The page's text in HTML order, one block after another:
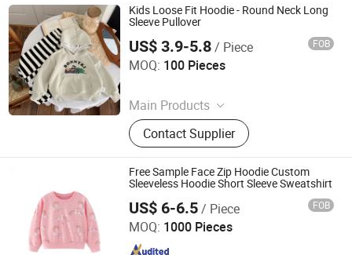
Kids Loose Fit Hoodie - Round Neck Long
Sleeve Pullover
US$ 3.9-5.8/ Piece FOB
MOQ: 100 Pieces
Main Products
Baby Clothing, Toddler Clothing,
Children's Clothing, Kids Clothing,
Baby Shoes, Baby Socks, Headwear,
Girls' Clothing
Contact Supplier
Henan Feishuai Import and Export Trading Co., Ltd.
Since 2025
Free Sample Face Zip Hoodie Custom
Sleeveless Hoodie Short Sleeve Sweatshirt
US$ 6-6.5/ Piece FOB
MOQ: 1000 Pieces
Shanghai Easun Group Imp & Exp Co., Ltd.
Since 2011